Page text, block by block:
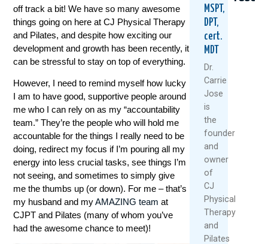
off track a bit! We have so many awesome
things going on here at CJ Physical Therapy
and Pilates, and despite how exciting our
development and growth has been recently, it
can be stressful to stay on top of everything.
However, I need to remind myself how lucky
I am to have good, supportive people around
me who I can rely on as my “accountability
team.” They’re the people who will hold me
accountable for the things I really need to be
doing, redirect my focus if I’m pouring all my
energy into less crucial tasks, see things I’m
not seeing, and sometimes to simply give
me the thumbs up (or down). For me – that’s
my husband and myAMAZING team at
CJPT and Pilates (many of whom you’ve
had the awesome chance to meet)!
MSPT,
DPT,
cert.
MDT
Dr.
Carrie
Jose
is
the
founder
and
owner
of
CJ
Physical
Therapy
and
Pilates
Moving
This